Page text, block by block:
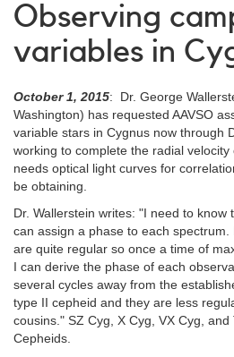
Observing
variables in
October 1, 2015: Dr. George
Washington) has requested AAVSO
variable stars in Cygnus now through
working to complete the radial
needs optical light curves for
be obtaining.
Dr. Wallerstein writes: "I need to know
can assign a phase to each
are quite regular so once a time of
I can derive the phase of each
several cycles away from the
type II cepheid and they are less
cousins." SZ Cyg, X Cyg, VX Cyg,
Cepheids.